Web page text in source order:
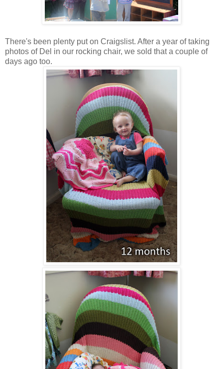
There's been plenty put on Craigslist. After a year of taking
photos of Del in our rocking chair, we sold that a couple of
days ago too.